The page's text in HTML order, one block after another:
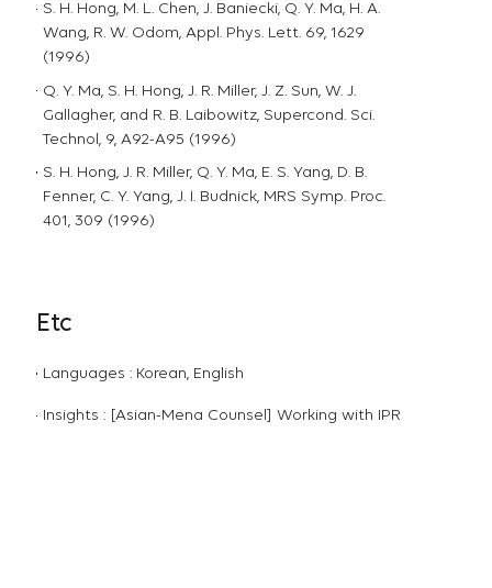
S. H. Hong, M. L. Chen, J. Baniecki, Q. Y. Ma, H. A.
Wang, R. W. Odom, Appl. Phys. Lett. 69, 1629
(1996)
Q. Y. Ma, S. H. Hong, J. R. Miller, J. Z. Sun, W. J.
Gallagher, and R. B. Laibowitz, Supercond. Sci.
Technol, 9, A92-A95 (1996)
S. H. Hong, J. R. Miller, Q. Y. Ma, E. S. Yang, D. B.
Fenner, C. Y. Yang, J. I. Budnick, MRS Symp. Proc.
401, 309 (1996)
Etc
Languages : Korean, English
Insights : [Asian-Mena Counsel] Working with IPR